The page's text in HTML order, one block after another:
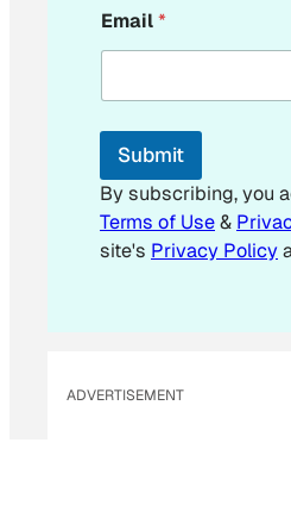
m
a
l
m
i
l
E
m
Email*
Submit
By subscribing, you
Terms of Use&
site's Privacy Policy
ADVERTISEMENT